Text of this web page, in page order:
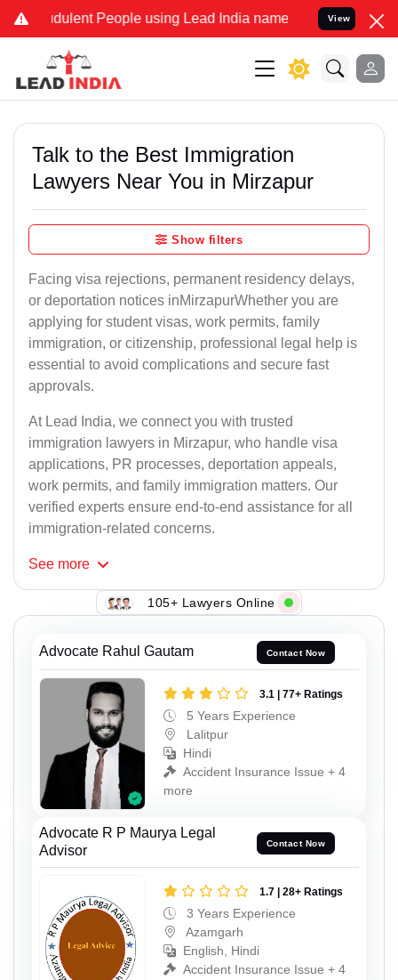
People using Lead India name to Resolve your Legal
View
Talk to the Best Immigration
Lawyers Near You in Mirzapur
Show filters
Facing visa rejections, permanent residency delays,
or deportation notices inMirzapurWhether you are
applying for student visas, work permits, family
immigration, or citizenship, professional legal help is
essential to avoid complications and secure fast
approvals.
At Lead India, we connect you with trusted
immigration lawyers in Mirzapur, who handle visa
applications, PR processes, deportation appeals,
work permits, and family immigration matters. Our
verified experts ensure end-to-end assistance for all
immigration-related concerns.
See more
105+ Lawyers Online
Advocate Rahul Gautam Contact Now
3.1 | 77+ Ratings
5 Years Experience
Lalitpur
Hindi
Accident Insurance Issue + 4
more
Advocate R P Maurya Legal
Advisor
Contact Now
1.7 | 28+ Ratings
3 Years Experience
Azamgarh
English, Hindi
Accident Insurance Issue + 4